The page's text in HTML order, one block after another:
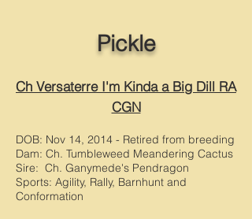
Pickle
Ch Versaterre I'm Kinda a Big Dill RA
CGN
DOB: Nov 14, 2014 - Retired from breeding
Dam: Ch. Tumbleweed Meandering Cactus
Sire: Ch. Ganymede's Pendragon
Sports: Agility, Rally, Barnhunt and
Conformation